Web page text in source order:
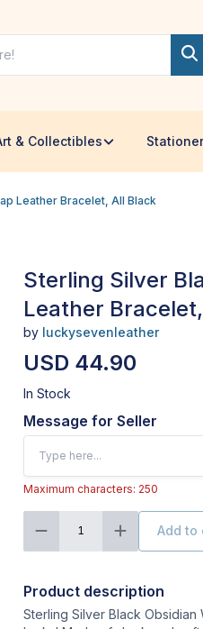
& Collectibles
Leather Bracelet, All Black
Sterling Silver
Leather
by luckysevenleather
USD 44.90
In Stock
Message for Seller
Maximum characters: 250
1 Add to
Product description
Sterling Silver Black